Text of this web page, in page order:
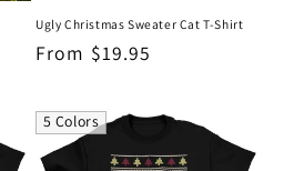
Ugly Christmas Sweater Cat T-Shirt
Regular
From $19.95
5 Colors